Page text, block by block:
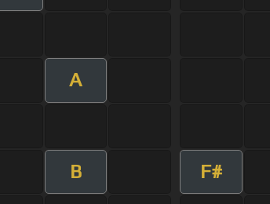
A
B F#